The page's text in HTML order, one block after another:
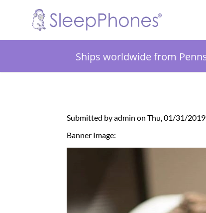
Ships worldwide from
Submitted by admin on Thu, 01/31/
Banner Image: